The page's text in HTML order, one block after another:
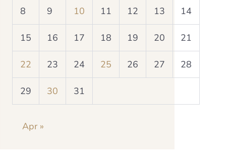
8 9 10 11 12 13 14
15 16 17 18 19 20 21
22 23 24 25 26 27 28
29 30 31
Apr »